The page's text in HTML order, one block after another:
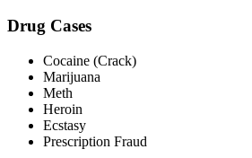
Drug Cases
Cocaine (Crack)
Marijuana
Meth
Heroin
Ecstasy
Prescription Fraud